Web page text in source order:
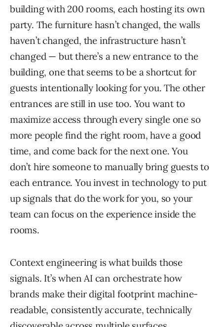
building with 200 rooms, each hosting its own
party. The furniture hasn’t changed, the walls
haven’t changed, the infrastructure hasn’t
changed — but there’s a new entrance to the
building, one that seems to be a shortcut for
guests intentionally looking for you. The other
entrances are still in use too. You want to
maximize access through every single one so
more people find the right room, have a good
time, and come back for the next one. You
don’t hire someone to manually bring guests to
each entrance. You invest in technology to put
up signals that do the work for you, so your
team can focus on the experience inside the
rooms.
Context engineering is what builds those
signals. It’s when AI can orchestrate how
brands make their digital footprint machine-
readable, consistently accurate, technically